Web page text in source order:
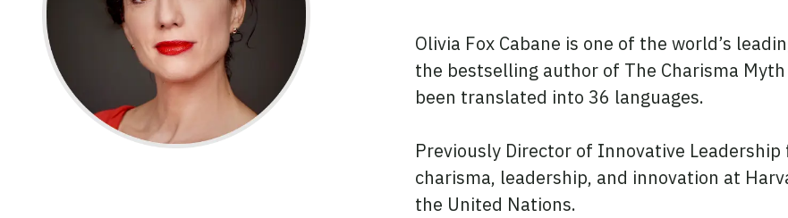
Olivia Fox Cabane is one of the world’s
the bestselling author of The Charisma
been translated into 36 languages.
Previously Director of Innovative
charisma, leadership, and innovation at
the United Nations.